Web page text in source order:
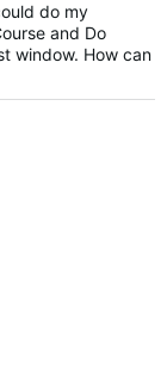
do my
and Do
window. How can